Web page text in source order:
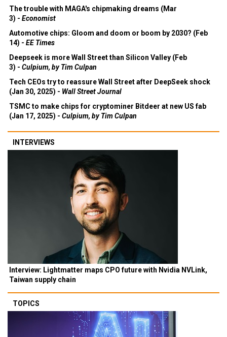
The trouble with MAGA's chipmaking dreams (Mar
3) - Economist
Automotive chips: Gloom and doom or boom by 2030? (Feb
14) - EE Times
Deepseek is more Wall Street than Silicon Valley (Feb
3) - Culpium, by Tim Culpan
Tech CEOs try to reassure Wall Street after DeepSeek shock
(Jan 30, 2025) - Wall Street Journal
TSMC to make chips for cryptominer Bitdeer at new US fab
(Jan 17, 2025) - Culpium, by Tim Culpan
INTERVIEWS
Interview: Lightmatter maps CPO future with Nvidia NVLink,
Taiwan supply chain
TOPICS